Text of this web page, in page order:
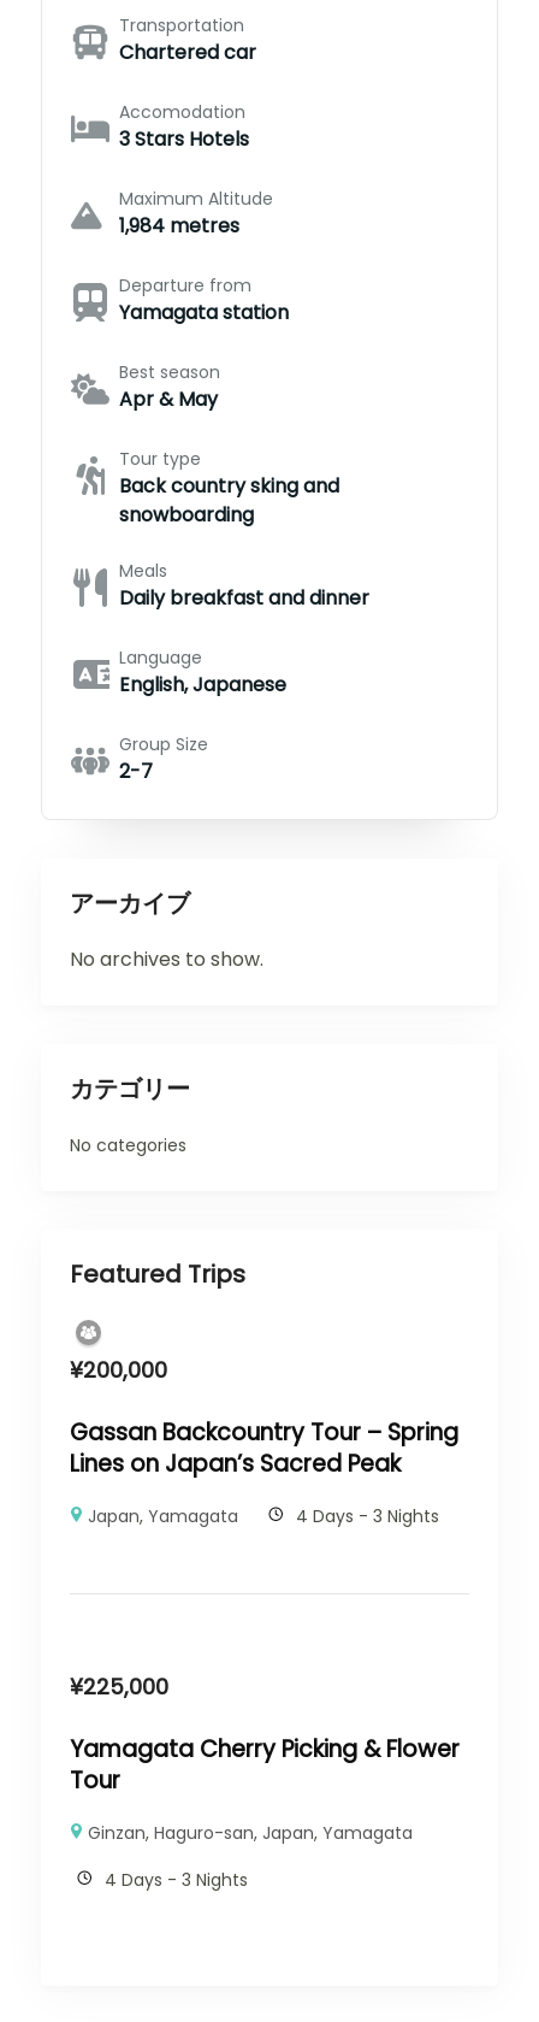
Transportation
Chartered car
Accomodation
3 Stars Hotels
Maximum Altitude
1,984 metres
Departure from
Yamagata station
Best season
Apr & May
Tour type
Back country sking and
snowboarding
Meals
Daily breakfast and dinner
Language
English, Japanese
Group Size
2-7
アーカイブ
No archives to show.
カテゴリー
No categories
Featured Trips
¥200,000
Gassan Backcountry Tour – Spring
Lines on Japan’s Sacred Peak
Japan,Yamagata 4 Days - 3 Nights
¥225,000
Yamagata Cherry Picking & Flower
Tour
Ginzan,Haguro-san,Japan,Yamagata
4 Days - 3 Nights